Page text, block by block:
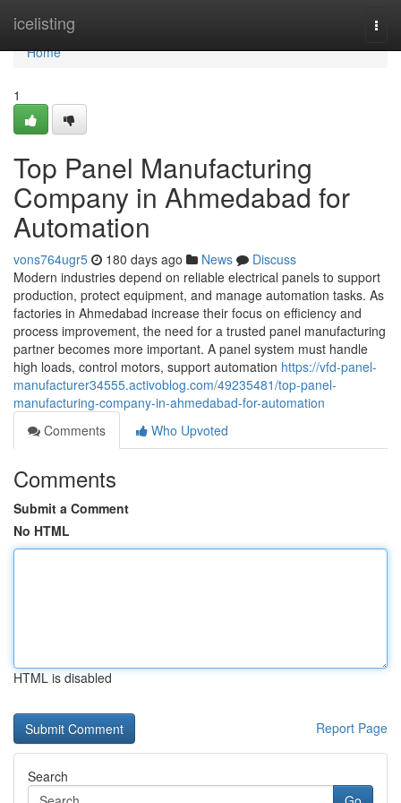
icelisting
Home
Home
1
Top Panel Manufacturing
Company in Ahmedabad for
Automation
vons764ugr5 180 days ago News
Discuss
Modern industries depend on reliable electrical panels to support
production, protect equipment, and manage automation tasks. As
factories in Ahmedabad increase their focus on efficiency and
process improvement, the need for a trusted panel manufacturing
partner becomes more important. A panel system must handle
high loads, control motors, support automation https://vfd-panel-
manufacturer34555.activoblog.com/49235481/top-panel-
manufacturing-company-in-ahmedabad-for-automation
Comments
Who Upvoted
Comments
Submit a Comment
No HTML
HTML is disabled
Report Page
Search